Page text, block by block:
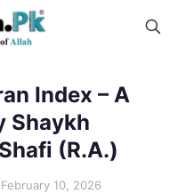
Index – A
Shaykh
(R.A.)
February 10, 2026